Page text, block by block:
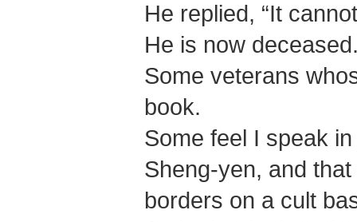
He replied, “It
He is now
Some veterans
book.
Some feel I speak
Sheng-yen, and
borders on a cult